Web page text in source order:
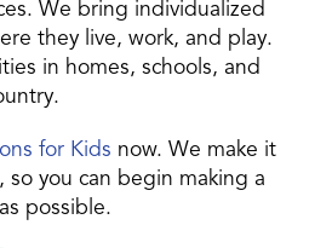
We bring individualized
they live, work, and play.
in homes, schools, and
for Kids now. We make it
so you can begin making a
possible.